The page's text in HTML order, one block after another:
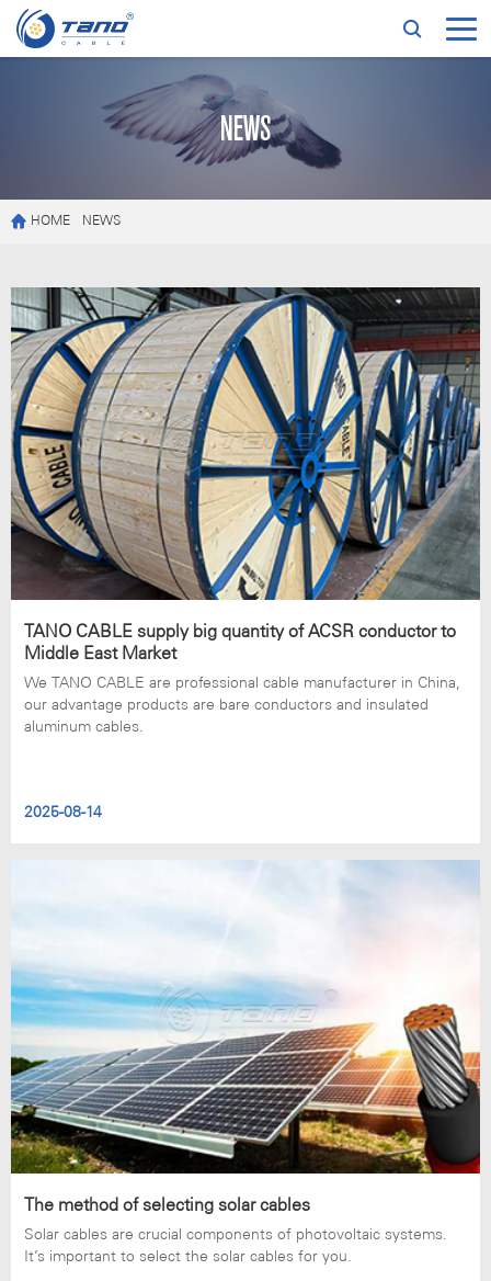
NEWS
HOME NEWS
TANO CABLE supply big quantity of ACSR conductor to
Middle East Market
We TANO CABLE are professional cable manufacturer in China,
our advantage products are bare conductors and insulated
aluminum cables.
2025-08-14
The method of selecting solar cables
Solar cables are crucial components of photovoltaic systems.
It’s important to select the solar cables for you.